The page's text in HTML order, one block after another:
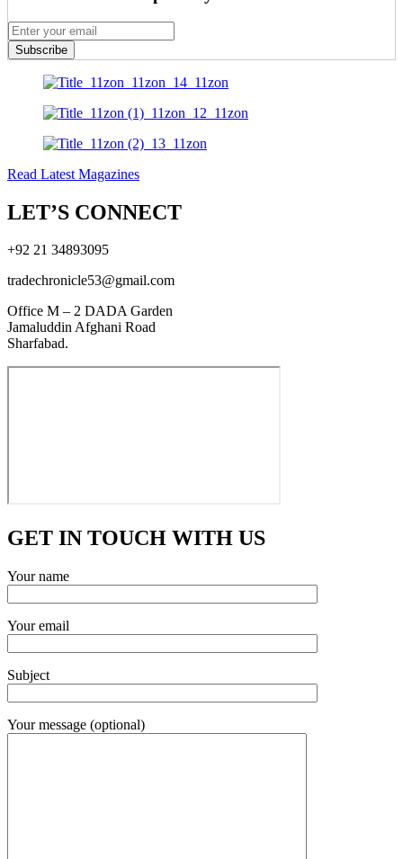
Subscribe
Read Latest Magazines
LET’S CONNECT
+92 21 34893095
tradechronicle53@gmail.com
Office M – 2 DADA Garden
Jamaluddin Afghani Road
Sharfabad.
GET IN TOUCH WITH US
Your name
Your email
Subject
Your message (optional)